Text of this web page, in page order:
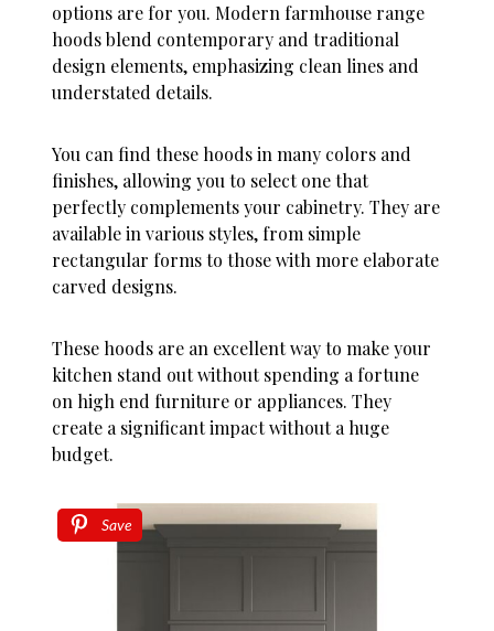
options are for you. Modern farmhouse range
hoods blend contemporary and traditional
design elements, emphasizing clean lines and
understated details.
You can find these hoods in many colors and
finishes, allowing you to select one that
perfectly complements your cabinetry. They are
available in various styles, from simple
rectangular forms to those with more elaborate
carved designs.
These hoods are an excellent way to make your
kitchen stand out without spending a fortune
on high end furniture or appliances. They
create a significant impact without a huge
budget.
Save